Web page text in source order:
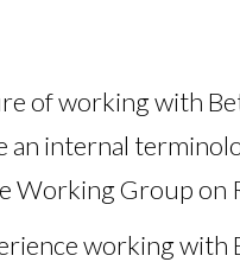
of working with
internal
Working Group on
working with